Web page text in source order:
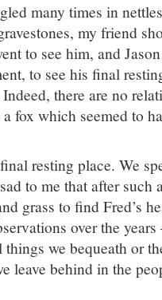
many times in
my friend
to see him, and
to see his final
there are no
fox which seemed to
resting place. We
to me that after such
grass to find Fred’s
over the
we bequeath or
leave behind in the